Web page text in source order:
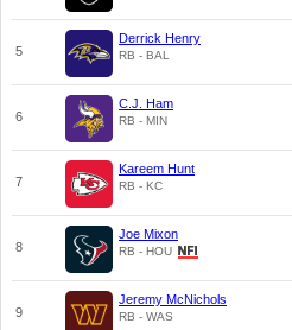
5
Derrick Henry
RB - BAL
6
C.J. Ham
RB - MIN
7
Kareem Hunt
RB - KC
8
Joe Mixon
RB - HOU
9
Jeremy McNichols
RB - WAS